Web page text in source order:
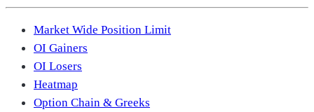
Market Wide Position Limit
OI Gainers
OI Losers
Heatmap
Option Chain & Greeks